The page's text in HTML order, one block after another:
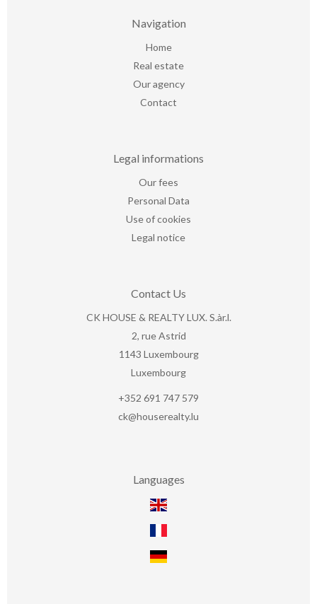
Navigation
Home
Real estate
Our agency
Contact
Legal informations
Our fees
Personal Data
Use of cookies
Legal notice
Contact Us
CK HOUSE & REALTY LUX. S.àr.l.
2, rue Astrid
1143 Luxembourg
Luxembourg
+352 691 747 579
ck@houserealty.lu
Languages